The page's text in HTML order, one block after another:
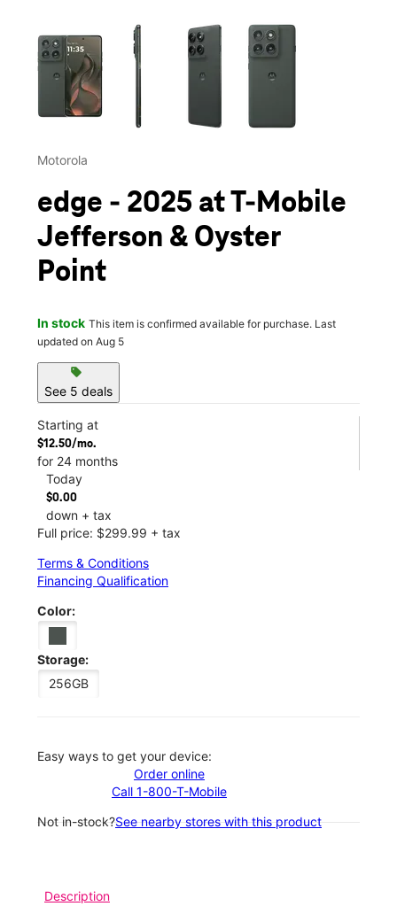
This carousel contains a column of small thumbnails.
Motorola
edge - 2025 at T-Mobile
Jefferson & Oyster
Point
In stock This item is confirmed available for purchase. Last
updated on Aug 5
sell
See 5 deals
Starting at
$12.50/mo.
for 24 months
Today
$0.00
down + tax
Full price: $299.99 + tax
Terms & Conditions
Financing Qualification
Color:
Storage:
256GB
Easy ways to get your device:
Order online
Call 1-800-T-Mobile
Not in-stock?See nearby stores with this product
Description